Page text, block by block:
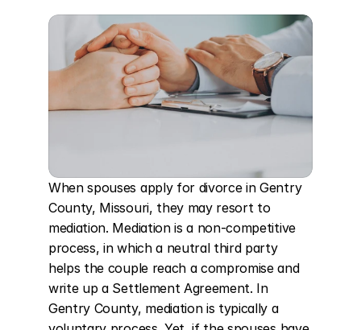
When spouses apply for divorce in Gentry
County, Missouri, they may resort to
mediation. Mediation is a non-competitive
process, in which a neutral third party
helps the couple reach a compromise and
write up a Settlement Agreement. In
Gentry County, mediation is typically a